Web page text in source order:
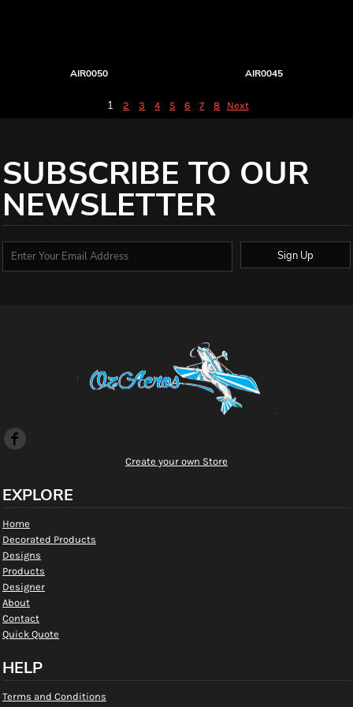
AIR0050 AIR0045
1 2 3 4 5 6 7 8 Next
SUBSCRIBE TO OUR
NEWSLETTER
Sign Up
Create your own Store
EXPLORE
Home
Decorated Products
Designs
Products
Designer
About
Contact
Quick Quote
HELP
Terms and Conditions